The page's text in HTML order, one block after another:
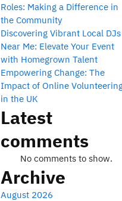
Roles: Making a Difference in
the Community
Discovering Vibrant Local DJs
Near Me: Elevate Your Event
with Homegrown Talent
Empowering Change: The
Impact of Online
in the UK
Latest
comments
No comments to show.
Archive
August 2026